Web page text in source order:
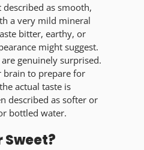
described as smooth,
a very mild mineral
bitter, earthy, or
might suggest.
genuinely surprised.
brain to prepare for
actual taste is
described as softer or
bottled water.
Sweet?